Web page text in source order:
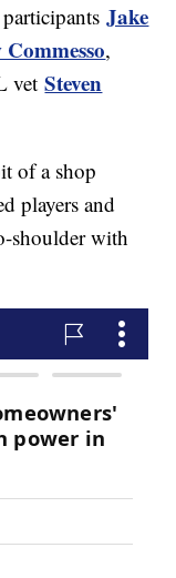
Jake
,
vetSteven
of a shop
players and
shoulder with